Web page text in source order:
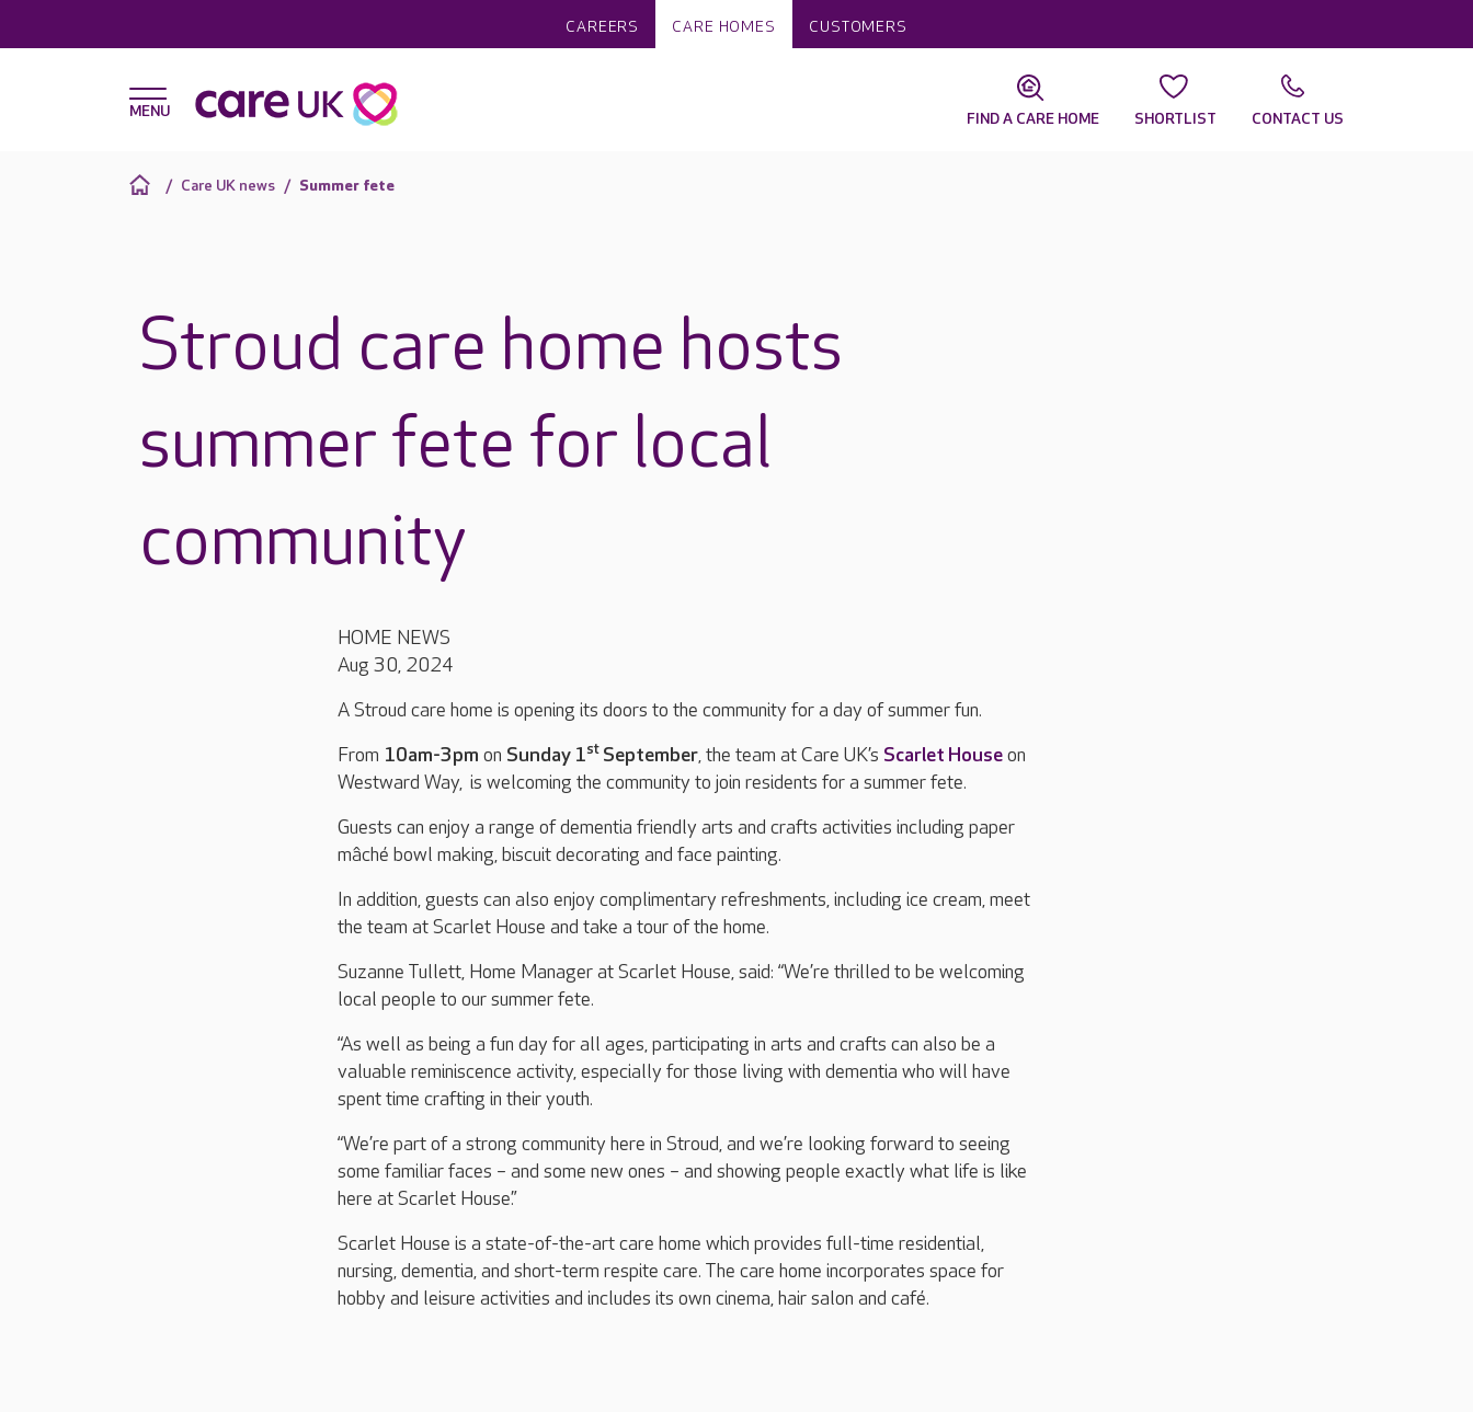
CAREERS CARE HOMES CUSTOMERS
FIND A CARE HOME SHORTLIST CONTACT US
Care UK news Summer fete
Stroud care home hosts
summer fete for local
community
HOME NEWS
Aug 30, 2024
A Stroud care home is opening its doors to the community for a day of summer fun.
From 10am-3pm on Sunday 1st September, the team at Care UK’s Scarlet Houseon
Westward Way, is welcoming the community to join residents for a summer fete.
Guests can enjoy a range of dementia friendly arts and crafts activities including paper
mâché bowl making, biscuit decorating and face painting.
In addition, guests can also enjoy complimentary refreshments, including ice cream, meet
the team at Scarlet House and take a tour of the home.
Suzanne Tullett, Home Manager at Scarlet House, said: “We’re thrilled to be welcoming
local people to our summer fete.
“As well as being a fun day for all ages, participating in arts and crafts can also be a
valuable reminiscence activity, especially for those living with dementia who will have
spent time crafting in their youth.
“We’re part of a strong community here in Stroud, and we’re looking forward to seeing
some familiar faces – and some new ones – and showing people exactly what life is like
here at Scarlet House.”
Scarlet House is a state-of-the-art care home which provides full-time residential,
nursing, dementia, and short-term respite care. The care home incorporates space for
hobby and leisure activities and includes its own cinema, hair salon and café.